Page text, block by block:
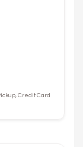
Credit Card